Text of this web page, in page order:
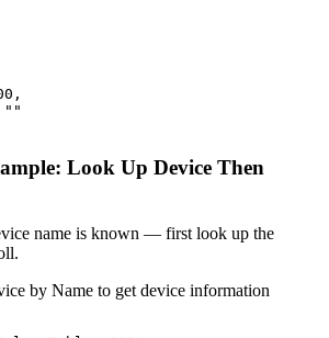
Look Up Device Then
name is known — first look up the
by Name to get device information